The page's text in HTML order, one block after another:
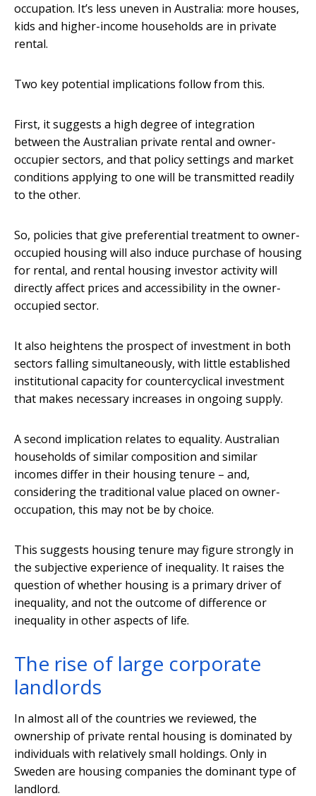
occupation. It’s less uneven in Australia: more houses,
kids and higher-income households are in private
rental.
Two key potential implications follow from this.
First, it suggests a high degree of integration
between the Australian private rental and owner-
occupier sectors, and that policy settings and market
conditions applying to one will be transmitted readily
to the other.
So, policies that give preferential treatment to owner-
occupied housing will also induce purchase of housing
for rental, and rental housing investor activity will
directly affect prices and accessibility in the owner-
occupied sector.
It also heightens the prospect of investment in both
sectors falling simultaneously, with little established
institutional capacity for countercyclical investment
that makes necessary increases in ongoing supply.
A second implication relates to equality. Australian
households of similar composition and similar
incomes differ in their housing tenure – and,
considering the traditional value placed on owner-
occupation, this may not be by choice.
This suggests housing tenure may figure strongly in
the subjective experience of inequality. It raises the
question of whether housing is a primary driver of
inequality, and not the outcome of difference or
inequality in other aspects of life.
The rise of large corporate
landlords
In almost all of the countries we reviewed, the
ownership of private rental housing is dominated by
individuals with relatively small holdings. Only in
Sweden are housing companies the dominant type of
landlord.